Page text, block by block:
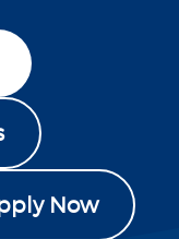
Now